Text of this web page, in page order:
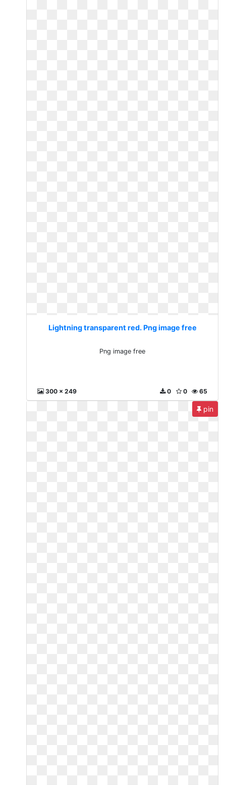
Lightning transparent red. Png image free
Png image free
300 x 249 65
0
0
pin